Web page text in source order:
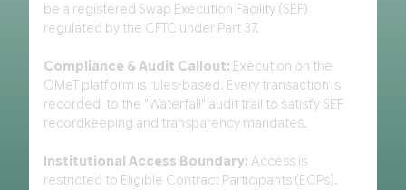
be a registered Swap Execution Facility (SEF)
regulated by the CFTC under Part 37.
Compliance & Audit Callout: Execution on the
OMeT platform is rules-based. Every transaction is
recorded to the "Waterfall" audit trail to satisfy SEF
recordkeeping and transparency mandates.
Institutional Access Boundary: Access is
restricted to Eligible Contract Participants (ECPs).